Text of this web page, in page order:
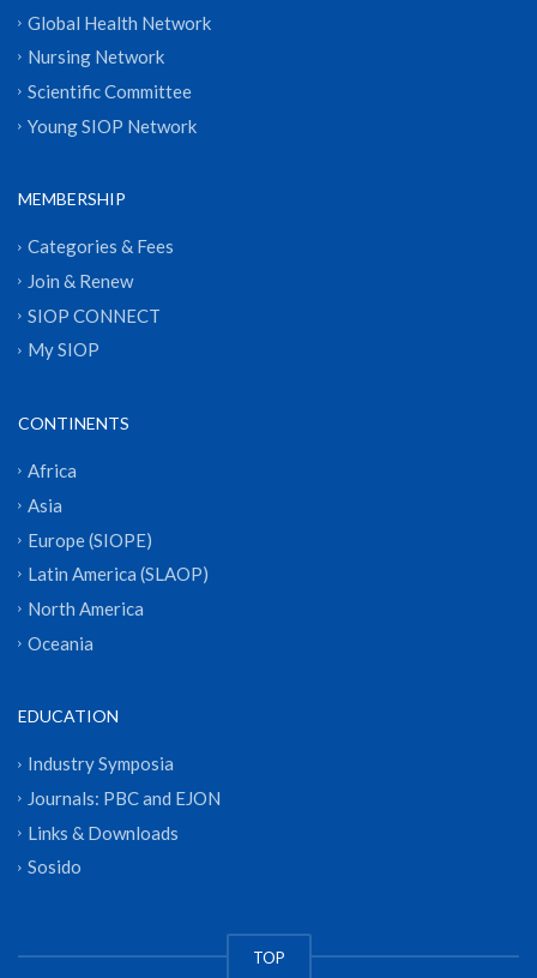
Global Health Network
Nursing Network
Scientific Committee
Young SIOP Network
MEMBERSHIP
Categories & Fees
Join & Renew
SIOP CONNECT
My SIOP
CONTINENTS
Africa
Asia
Europe (SIOPE)
Latin America (SLAOP)
North America
Oceania
EDUCATION
Industry Symposia
Journals: PBC and EJON
Links & Downloads
Sosido
TOP